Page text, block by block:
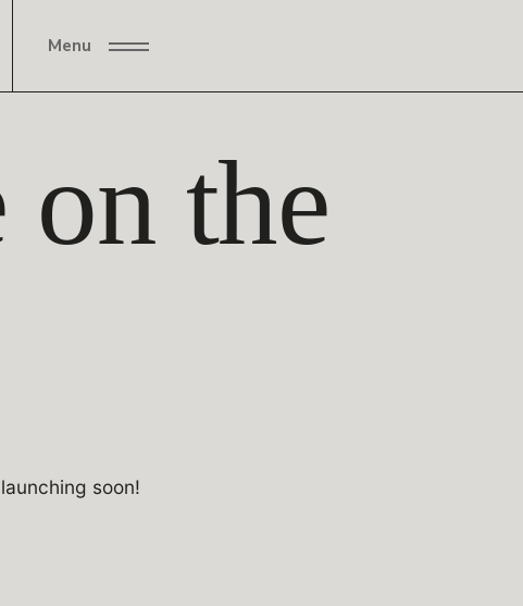
Menu
on the
soon!